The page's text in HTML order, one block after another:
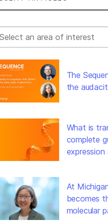
Filter
The
the
What is
complete
expression
At
becomes
molecular